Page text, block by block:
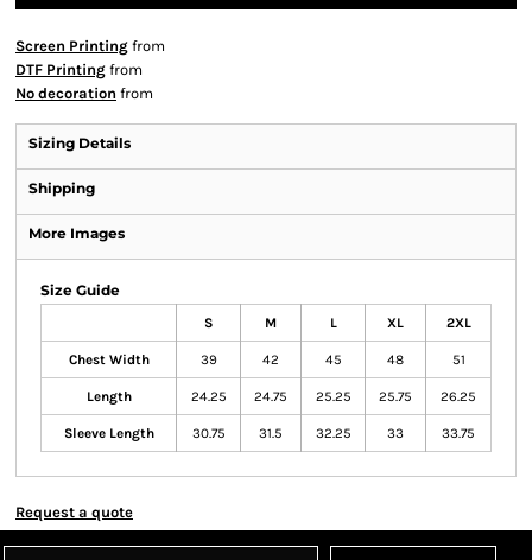
Screen Printing from
DTF Printing from
No decoration from
Sizing Details
Shipping
More Images
Size Guide
S M L XL 2XL
Chest Width 39 42 45 48 51
Length 24.25 24.75 25.25 25.75 26.25
Sleeve Length 30.75 31.5 32.25 33 33.75
Request a quote